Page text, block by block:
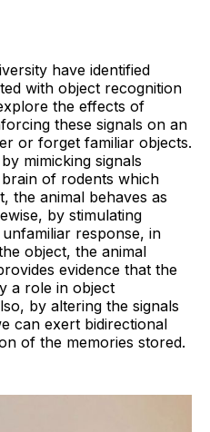
have identified
with object recognition
the effects of
these signals on an
or forget familiar objects.
mimicking signals
of rodents which
the animal behaves as
by stimulating
response, in
object, the animal
evidence that the
a role in object
by altering the signals
can exert bidirectional
of the memories stored.